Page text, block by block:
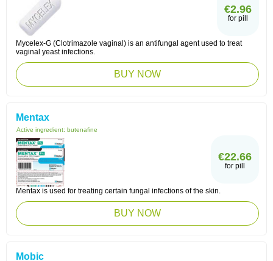
€2.96
for pill
Mycelex-G (Clotrimazole vaginal) is an antifungal agent used to treat
vaginal yeast infections.
BUY NOW
Mentax
Active ingredient: butenafine
€22.66
for pill
Mentax is used for treating certain fungal infections of the skin.
BUY NOW
Mobic